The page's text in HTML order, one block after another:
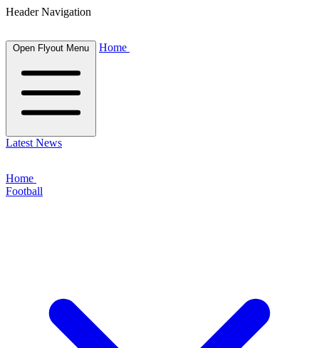
Header Navigation
Open Flyout Menu Home
Latest News
Home
Football